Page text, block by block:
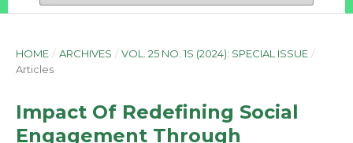
HOME / ARCHIVES / VOL. 25 NO. 1S (2024): SPECIAL ISSUE /
Articles
Impact Of Redefining Social
Engagement Through